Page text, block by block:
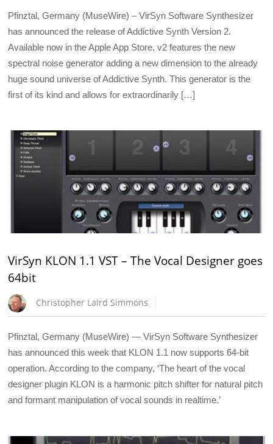
Pfinztal, Germany (MuseWire) – VirSyn Software Synthesizer
has announced the release of Addictive Synth Version 2.
Available now in the Apple App Store, v2 features the new
spectral noise generator adding a new dimension to the already
huge sound universe of Addictive Synth. This generator is the
first of its kind and allows for extraordinarily […]
VirSyn KLON 1.1 VST – The Vocal Designer goes
64bit
Christopher Laird Simmons
Pfinztal, Germany (MuseWire) — VirSyn Software Synthesizer
has announced this week that KLON 1.1 now supports 64-bit
operation. According to the company, ‘The heart of the vocal
designer plugin KLON is a harmonic pitch shifter for natural pitch
and formant manipulation of vocal sounds in realtime.’